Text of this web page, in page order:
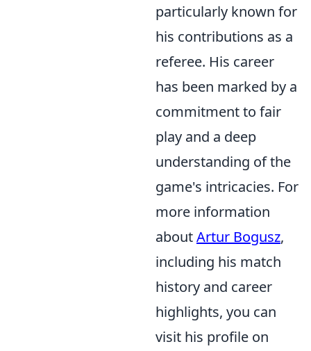
particularly known for
his contributions as a
referee. His career
has been marked by a
commitment to fair
play and a deep
understanding of the
game's intricacies. For
more information
aboutArtur Bogusz,
including his match
history and career
highlights, you can
visit his profile on